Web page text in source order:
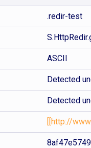
.redir-test
ASCII
Detected
Detected
[[http://